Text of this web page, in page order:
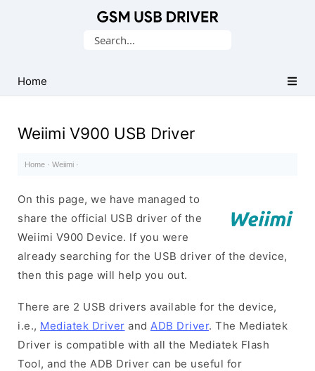
USB
Drivers
Search
Home
Weiimi V900 USB Driver
Home · Weiimi ·
On this page, we have managed to
share the official USB driver of the
Weiimi V900 Device. If you were
already searching for the USB driver of the device,
then this page will help you out.
There are 2 USB drivers available for the device,
i.e., Mediatek Driver and ADB Driver. The Mediatek
Driver is compatible with all the Mediatek Flash
Tool, and the ADB Driver can be useful for